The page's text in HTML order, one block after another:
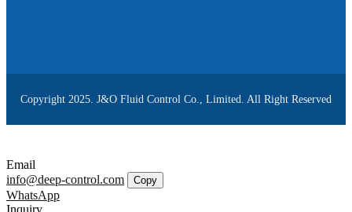
Copyright 2025. J&O Fluid Control Co., Limited. All Right Reserved
Email
info@deep-control.com
Copy
WhatsApp
Inquiry